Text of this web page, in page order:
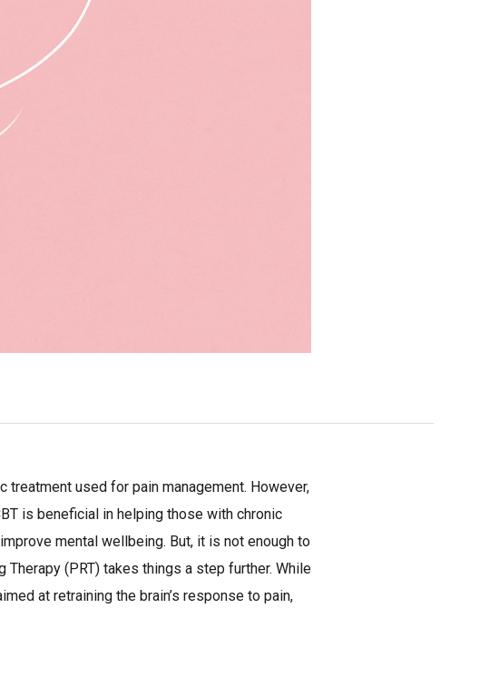
treatment used for pain management. However,
is beneficial in helping those with chronic
mental wellbeing. But, it is not enough to
(PRT) takes things a step further. While
at retraining the brain’s response to pain,